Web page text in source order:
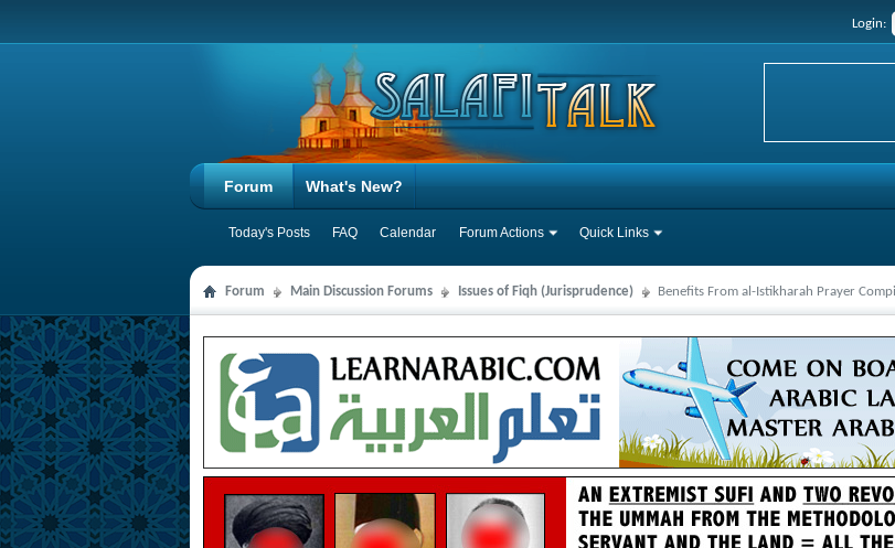
Login:
Forum
Today's Posts FAQ Calendar Forum Actions Quick Links
What's New?
Forum Main Discussion Forums Issues of Fiqh (Jurisprudence) Benefits From al-Istikharah Prayer